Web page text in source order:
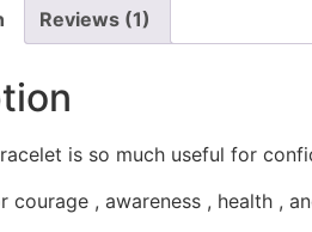
Reviews (1)
is so much useful for
, awareness , health ,